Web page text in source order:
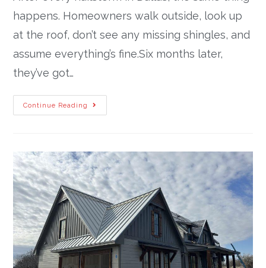
happens. Homeowners walk outside, look up
at the roof, don’t see any missing shingles, and
assume everything’s fine.Six months later,
they’ve got…
Continue Reading